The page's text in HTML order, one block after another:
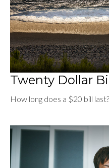
Twenty Dollar
How long does a $20 bill last?